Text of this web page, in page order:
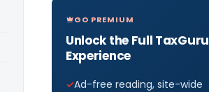
GO PREMIUM
Unlock the Full TaxGuru
Experience
Ad-free reading, site-wide